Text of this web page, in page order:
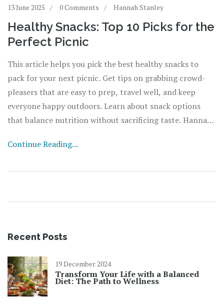
13 June 2025 0 Comments Hannah Stanley
Healthy Snacks: Top 10 Picks for the
Perfect Picnic
This article helps you pick the best healthy snacks to
pack for your next picnic. Get tips on grabbing crowd-
pleasers that are easy to prep, travel well, and keep
everyone happy outdoors. Learn about snack options
that balance nutrition without sacrificing taste. Hannah
picnic game. No more boring or soggy options—enjoy
Continue Reading...
Recent Posts
19 December 2024
Transform Your Life with a Balanced
Diet: The Path to Wellness